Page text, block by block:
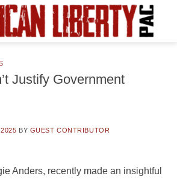
Justify Government
BY GUEST CONTRIBUTOR
Anders, recently made an insightful